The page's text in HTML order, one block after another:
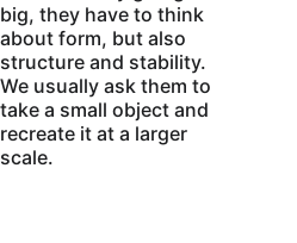
big, they have to think
about form, but also
structure and stability.
We usually ask them to
take a small object and
recreate it at a larger
scale.